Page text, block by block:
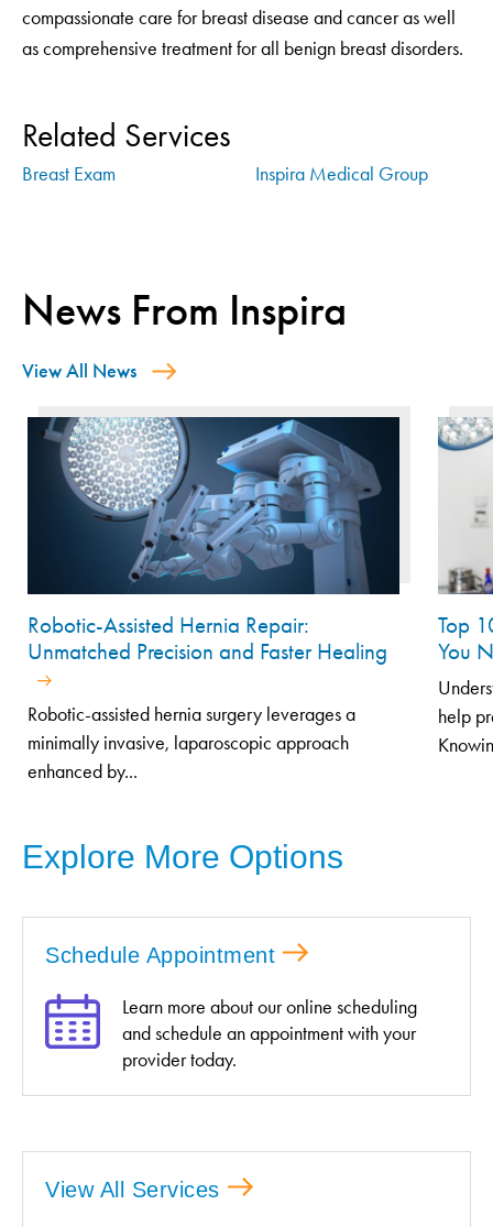
compassionate care for breast disease and cancer as well
as comprehensive treatment for all benign breast disorders.
Related Services
Breast Exam Inspira Medical Group
News From Inspira
View All News
Robotic-Assisted Hernia Repair:
Unmatched Precision and Faster Healing
Robotic-assisted hernia surgery leverages a
minimally invasive, laparoscopic approach
enhanced by...
Top
You
help
Explore More Options
Schedule Appointment
Learn more about our online scheduling
and schedule an appointment with your
provider today.
View All Services